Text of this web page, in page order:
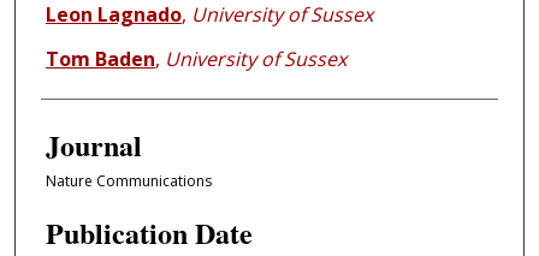
Leon Lagnado, University of Sussex
Tom Baden, University of Sussex
Journal
Nature Communications
Publication Date